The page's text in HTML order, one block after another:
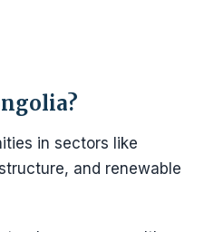
in sectors like
and renewable